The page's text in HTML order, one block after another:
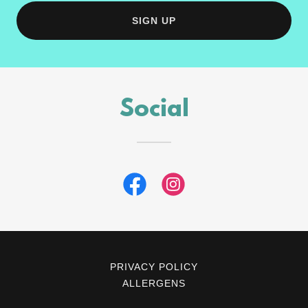
SIGN UP
Social
PRIVACY POLICY
ALLERGENS